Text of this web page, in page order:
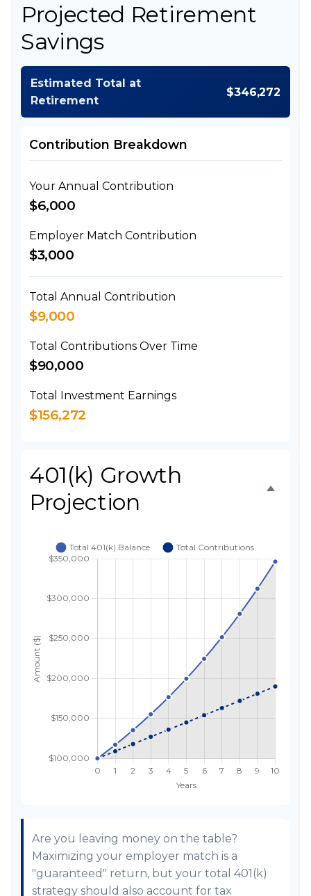
Projected Retirement
Savings
Estimated Total at
Retirement
$346,272
Contribution Breakdown
Your Annual Contribution
$6,000
Employer Match Contribution
$3,000
Total Annual Contribution
$9,000
Total Contributions Over Time
$90,000
Total Investment Earnings
$156,272
401(k) Growth
Projection
Are you leaving money on the table?
Maximizing your employer match is a
"guaranteed" return, but your total 401(k)
strategy should also account for tax